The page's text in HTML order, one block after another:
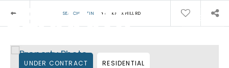
MENU
SEARCH LISTINGS › 43 KNOX HILL RD
UNDER CONTRACT RESIDENTIAL